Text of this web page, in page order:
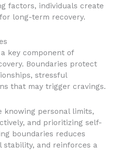
factors, individuals create
long-term recovery.
key component of
Boundaries protect
stressful
that may trigger cravings.
knowing personal limits,
and prioritizing self-
boundaries reduces
stability, and reinforces a